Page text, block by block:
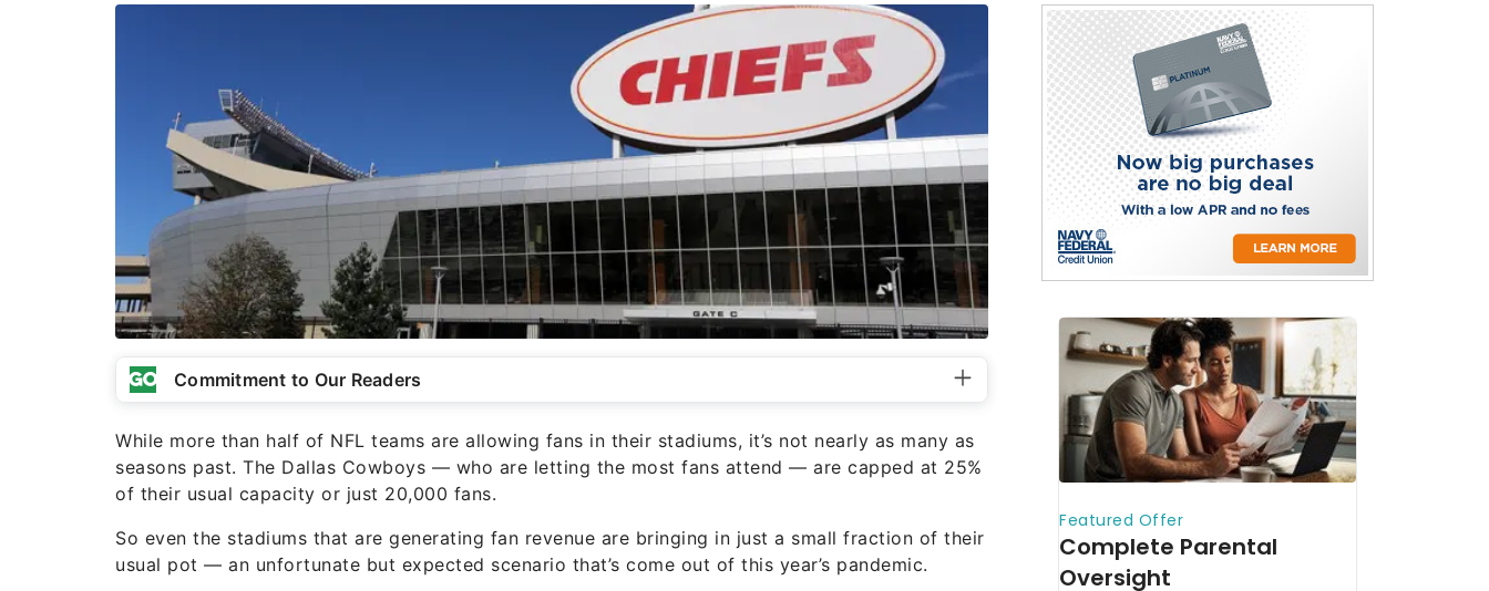
Commitment to Our Readers
While more than half of NFL teams are allowing fans in their stadiums, it’s not nearly as many as
seasons past. The Dallas Cowboys — who are letting the most fans attend — are capped at 25%
of their usual capacity or just 20,000 fans.
So even the stadiums that are generating fan revenue are bringing in just a small fraction of their
usual pot — an unfortunate but expected scenario that’s come out of this year’s pandemic.